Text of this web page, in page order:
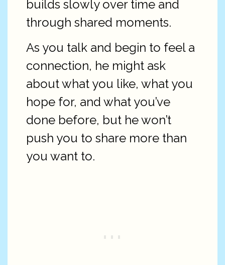
builds slowly over time and
through shared moments.
As you talk and begin to feel a
connection, he might ask
about what you like, what you
hope for, and what you’ve
done before, but he won’t
push you to share more than
you want to.